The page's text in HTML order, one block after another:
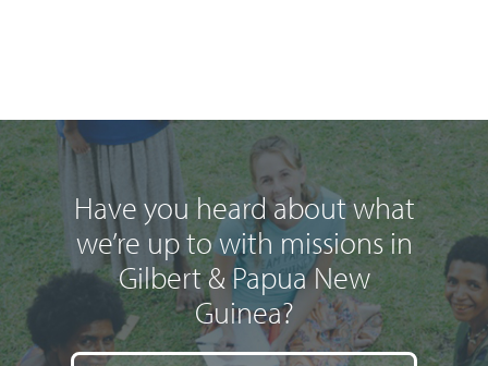
Have you heard about what
we’re up to with missions in
Gilbert & Papua New
Guinea?